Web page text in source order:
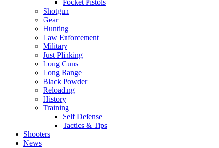
Pocket Pistols
Shotgun
Gear
Hunting
Law Enforcement
Military
Just Plinking
Long Guns
Long Range
Black Powder
Reloading
History
Training
Self Defense
Tactics & Tips
Shooters
News